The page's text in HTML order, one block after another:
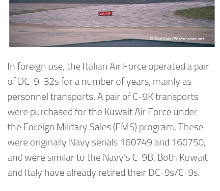
In foreign use, the Italian Air Force operated a pair
of DC-9-32s for a number of years, mainly as
personnel transports. A pair of C-9K transports
were purchased for the Kuwait Air Force under
the Foreign Military Sales (FMS) program. These
were originally Navy serials 160749 and 160750,
and were similar to the Navy’s C-9B. Both Kuwait
and Italy have already retired their DC-9s/C-9s.